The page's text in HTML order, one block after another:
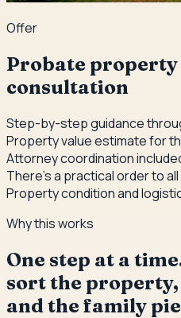
Offer
Probate property
consultation
Step-by-step guidance
Property value estimate for
Attorney coordination
There's a practical order to
Property condition and
Why this works
One step at a
sort the
and the family